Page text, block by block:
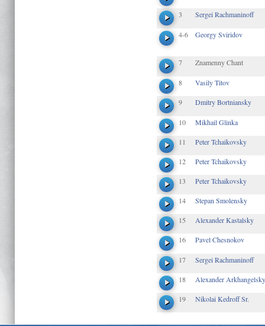
3 Sergei Rachmaninoff
4-6 Georgy Sviridov
7 Znamenny Chant
8 Vasily Titov
9 Dmitry Bortniansky
10 Mikhail Glinka
11 Peter Tchaikovsky
12 Peter Tchaikovsky
13 Peter Tchaikovsky
14 Stepan Smolensky
15 Alexander Kastalsky
16 Pavel Chesnokov
17 Sergei Rachmaninoff
18 Alexander Arkhangelsky
19 Nikolai Kedroff Sr.